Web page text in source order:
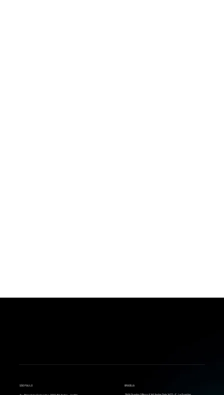
SÃO PAULO BRASÍLIA
SHN Quadra 1 Bloco A 14º Andar Sala 1422 - E. Le Quartier